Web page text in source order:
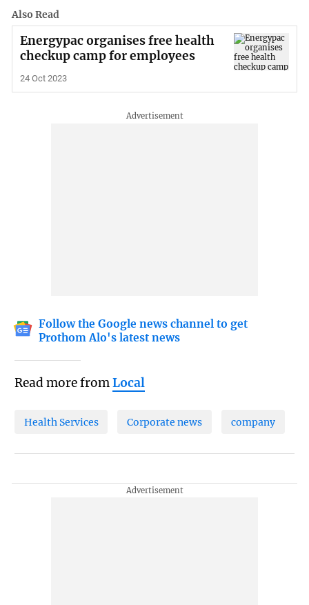
Also Read
Energypac organises free health
checkup camp for employees
24 Oct 2023
Follow the Google news channel to get
Prothom Alo's latest news
Read more fromLocal
Health Services Corporate news company